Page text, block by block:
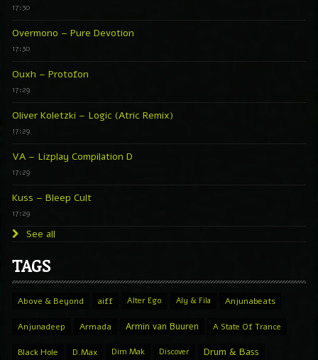
17:30
Overmono – Pure Devotion
17:30
Ouxh – Protofon
17:29
Oliver Koletzki – Logic (Atric Remix)
17:29
VA – Lizplay Compilation D
17:29
Kuss – Bleep Cult
17:29
See all
TAGS
Above & Beyond aiff Alter Ego Aly & Fila Anjunabeats
Anjunadeep Armada Armin van Buuren A State Of Trance
Black Hole D.Max Dim Mak Discover Drum & Bass